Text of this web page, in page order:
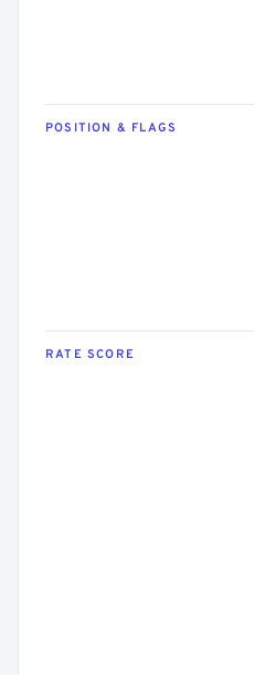
POSITION & FLAGS
RATE SCORE